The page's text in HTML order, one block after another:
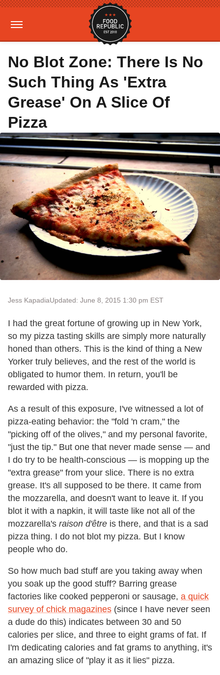
No Blot Zone: There Is No
Such Thing As 'Extra
Grease' On A Slice Of
Pizza
Jess KapadiaUpdated: June 8, 2015 1:30 pm EST
I had the great fortune of growing up in New York,
so my pizza tasting skills are simply more naturally
honed than others. This is the kind of thing a New
Yorker truly believes, and the rest of the world is
obligated to humor them. In return, you'll be
rewarded with pizza.
As a result of this exposure, I've witnessed a lot of
pizza-eating behavior: the "fold 'n cram," the
"picking off of the olives," and my personal favorite,
"just the tip." But one that never made sense — and
I do try to be health-conscious — is mopping up the
"extra grease" from your slice. There is no extra
grease. It's all supposed to be there. It came from
the mozzarella, and doesn't want to leave it. If you
blot it with a napkin, it will taste like not all of the
mozzarella's raison d'être is there, and that is a sad
pizza thing. I do not blot my pizza. But I know
people who do.
So how much bad stuff are you taking away when
you soak up the good stuff? Barring grease
factories like cooked pepperoni or sausage, a quick
survey of chick magazines (since I have never seen
a dude do this) indicates between 30 and 50
calories per slice, and three to eight grams of fat. If
I'm dedicating calories and fat grams to anything, it's
an amazing slice of "play it as it lies" pizza.